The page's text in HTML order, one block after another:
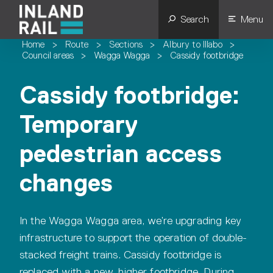
Search Menu
Home > Route > Sections > Albury to Illabo
>
Council areas
> Wagga Wagga > Cassidy footbridge
Cassidy footbridge:
Temporary
pedestrian access
changes
In the Wagga Wagga area, we’re upgrading key
infrastructure to support the operation of double-
stacked freight trains. Cassidy footbridge is